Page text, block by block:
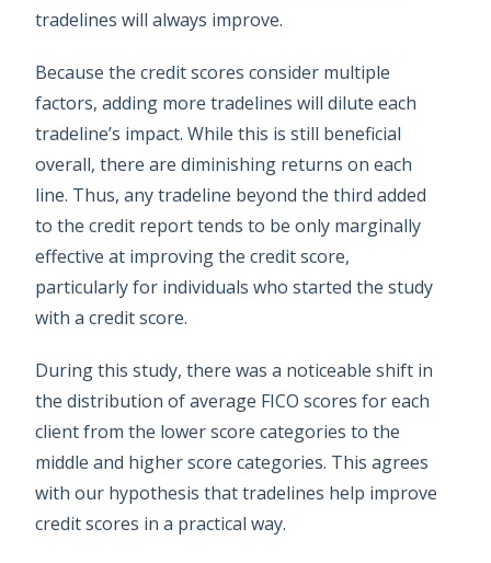
tradelines will always improve.
Because the credit scores consider multiple
factors, adding more tradelines will dilute each
tradeline’s impact. While this is still beneficial
overall, there are diminishing returns on each
line. Thus, any tradeline beyond the third added
to the credit report tends to be only marginally
effective at improving the credit score,
particularly for individuals who started the study
with a credit score.
During this study, there was a noticeable shift in
the distribution of average FICO scores for each
client from the lower score categories to the
middle and higher score categories. This agrees
with our hypothesis that tradelines help improve
credit scores in a practical way.